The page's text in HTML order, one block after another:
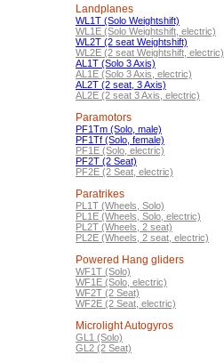
Landplanes
WL1T (Solo Weightshift)
WL1E (Solo Weightshift, electric)
WL2T (2 seat Weightshift)
WL2E (2 seat Weightshift, electric)
AL1T (Solo 3 Axis)
AL1E (Solo 3 Axis, electric)
AL2T (2 seat, 3 Axis)
AL2E (2 seat 3 Axis, electric)
Paramotors
PF1Tm (Solo, male)
PF1Tf (Solo, female)
PF1E (Solo, electric)
PF2T (2 Seat)
PF2E (2 Seat, electric)
Paratrikes
PL1T (Wheels, Solo)
PL1E (Wheels, Solo, electric)
PL2T (Wheels, 2 seat)
PL2E (Wheels, 2 seat, electric)
Powered Hang gliders
WF1T (Solo)
WF1E (Solo, electric)
WF2T (2 Seat)
WF2E (2 Seat, electric)
Microlight Autogyros
GL1 (Solo)
GL2 (2 Seat)